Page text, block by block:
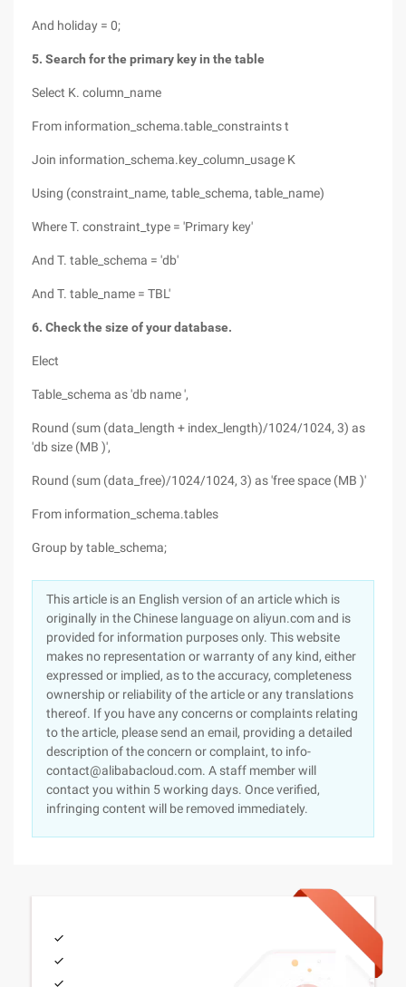
And holiday = 0;
5. Search for the primary key in the table
Select K. column_name
From information_schema.table_constraints t
Join information_schema.key_column_usage K
Using (constraint_name, table_schema, table_name)
Where T. constraint_type = 'Primary key'
And T. table_schema = 'db'
And T. table_name = TBL'
6. Check the size of your database.
Elect
Table_schema as 'db name ',
Round (sum (data_length + index_length)/1024/1024, 3) as
'db size (MB )',
Round (sum (data_free)/1024/1024, 3) as 'free space (MB )'
From information_schema.tables
Group by table_schema;
This article is an English version of an article which is
originally in the Chinese language on aliyun.com and is
provided for information purposes only. This website
makes no representation or warranty of any kind, either
expressed or implied, as to the accuracy, completeness
ownership or reliability of the article or any translations
thereof. If you have any concerns or complaints relating
to the article, please send an email, providing a detailed
description of the concern or complaint, to info-
contact@alibabacloud.com. A staff member will
contact you within 5 working days. Once verified,
infringing content will be removed immediately.